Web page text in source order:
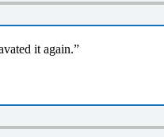
it again.”